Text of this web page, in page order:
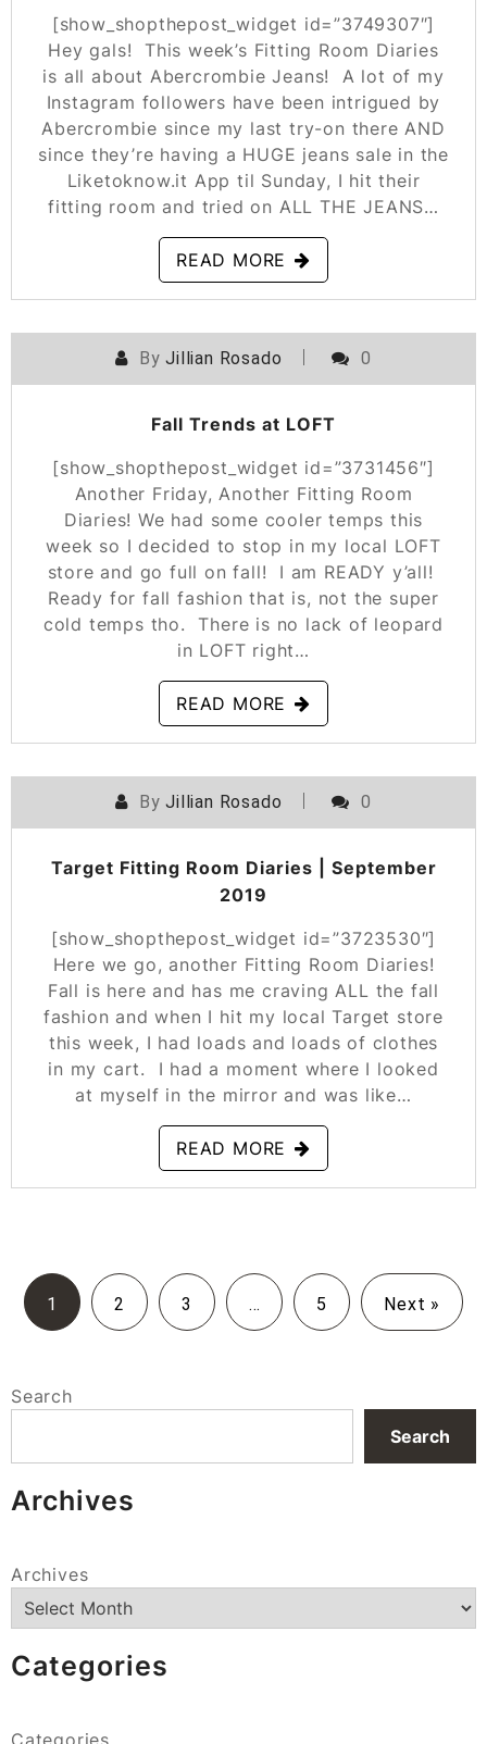
[show_shopthepost_widget id=”3749307″]
Hey gals! This week’s Fitting Room Diaries
is all about Abercrombie Jeans! A lot of my
Instagram followers have been intrigued by
Abercrombie since my last try-on there AND
since they’re having a HUGE jeans sale in the
Liketoknow.it App til Sunday, I hit their
fitting room and tried on ALL THE JEANS…
READ MORE
POSTED ONSEPTEMBER 19, 2019
ByJillian Rosado 0
Fall Trends at LOFT
[show_shopthepost_widget id=”3731456″]
Another Friday, Another Fitting Room
Diaries! We had some cooler temps this
week so I decided to stop in my local LOFT
store and go full on fall! I am READY y’all!
Ready for fall fashion that is, not the super
cold temps tho. There is no lack of leopard
in LOFT right…
READ MORE
POSTED ONSEPTEMBER 12, 2019
ByJillian Rosado 0
Target Fitting Room Diaries | September
2019
[show_shopthepost_widget id=”3723530″]
Here we go, another Fitting Room Diaries!
Fall is here and has me craving ALL the fall
fashion and when I hit my local Target store
this week, I had loads and loads of clothes
in my cart. I had a moment where I looked
at myself in the mirror and was like…
READ MORE
1 2 3 … 5 Next »
Search
Search
Archives
Archives
Categories
Categories